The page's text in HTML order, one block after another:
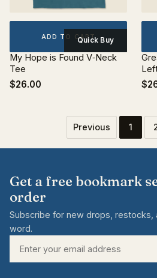
ADD TO CARTQuick Buy
My Hope is Found V‐Neck
Tee
$26.00
Previous 1
Get a free bookmark
order
Subscribe for new drops, restocks,
word.